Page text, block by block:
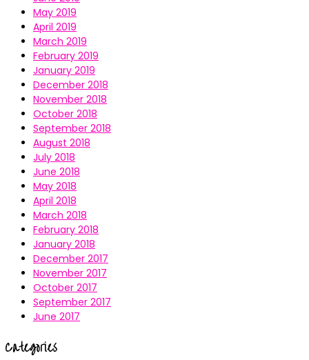
May 2019
April 2019
March 2019
February 2019
January 2019
December 2018
November 2018
October 2018
September 2018
August 2018
July 2018
June 2018
May 2018
April 2018
March 2018
February 2018
January 2018
December 2017
November 2017
October 2017
September 2017
June 2017
Categories